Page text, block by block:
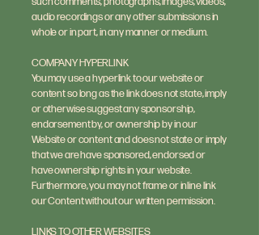
audio recordings or any other submissions in
whole or in part, in any manner or medium.
COMPANY HYPERLINK
You may use a hyperlink to our website or
content so long as the link does not state, imply
or otherwise suggest any sponsorship,
endorsement by, or ownership by in our
Website or content and does not state or imply
that we are have sponsored, endorsed or
have ownership rights in your website.
Furthermore, you may not frame or inline link
our Content without our written permission.
LINKS TO OTHER WEBSITES